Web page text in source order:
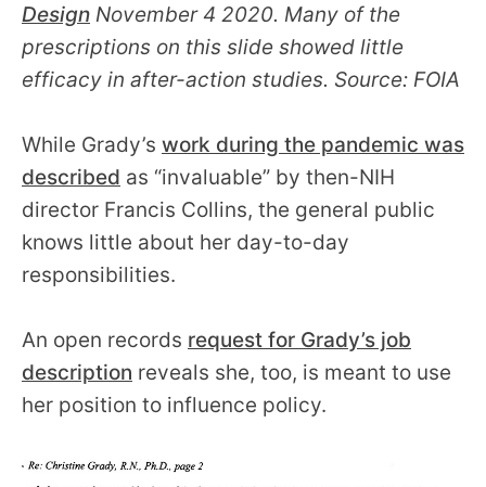
Design November 4 2020. Many of the
prescriptions on this slide showed little
efficacy in after-action studies. Source: FOIA
While Grady’s work during the pandemic was
described as “invaluable” by then-NIH
director Francis Collins, the general public
knows little about her day-to-day
responsibilities.
An open records request for Grady’s job
description reveals she, too, is meant to use
her position to influence policy.